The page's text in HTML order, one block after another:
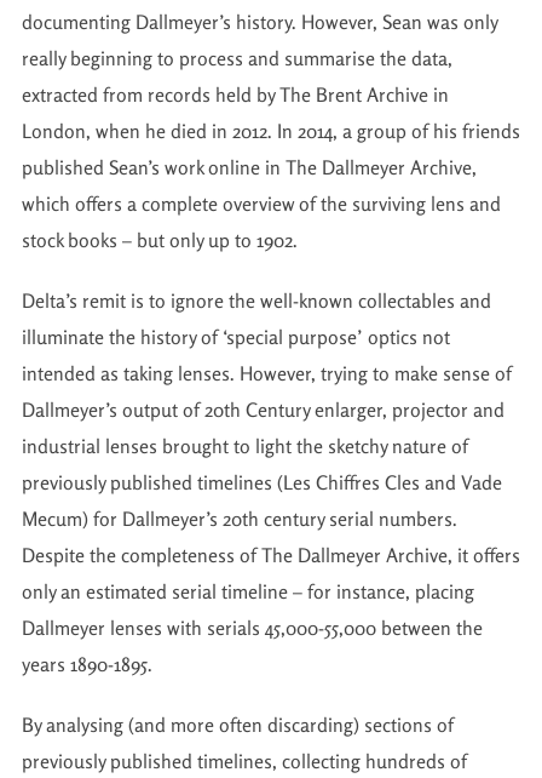
documenting Dallmeyer’s history. However, Sean was only
really beginning to process and summarise the data,
extracted from records held by The Brent Archive in
London, when he died in 2012. In 2014, a group of his friends
published Sean’s work online in The Dallmeyer Archive,
which offers a complete overview of the surviving lens and
stock books – but only up to 1902.
Delta’s remit is to ignore the well-known collectables and
illuminate the history of ‘special purpose’ optics not
intended as taking lenses. However, trying to make sense of
Dallmeyer’s output of 20th Century enlarger, projector and
industrial lenses brought to light the sketchy nature of
previously published timelines (Les Chiffres Cles and Vade
Mecum) for Dallmeyer’s 20th century serial numbers.
Despite the completeness of The Dallmeyer Archive, it offers
only an estimated serial timeline – for instance, placing
Dallmeyer lenses with serials 45,000-55,000 between the
years 1890-1895.
By analysing (and more often discarding) sections of
previously published timelines, collecting hundreds of